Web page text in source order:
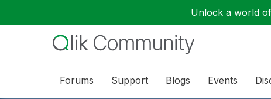
Unlock a world
Forums Support Blogs Events